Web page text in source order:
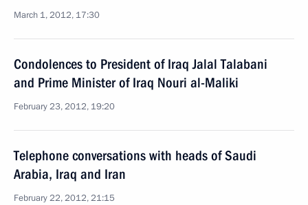
March 1, 2012, 17:30
Condolences to President of Iraq Jalal Talabani
and Prime Minister of Iraq Nouri al-Maliki
February 23, 2012, 19:20
Telephone conversations with heads of Saudi
Arabia, Iraq and Iran
February 22, 2012, 21:15